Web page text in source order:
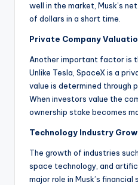
well in the market, Musk’s
of dollars in a short time.
Private Company
Another important factor is
Unlike Tesla, SpaceX is a
value is determined through
When investors value the
ownership stake becomes
Technology Industry
The growth of industries
space technology, and
major role in Musk’s financial